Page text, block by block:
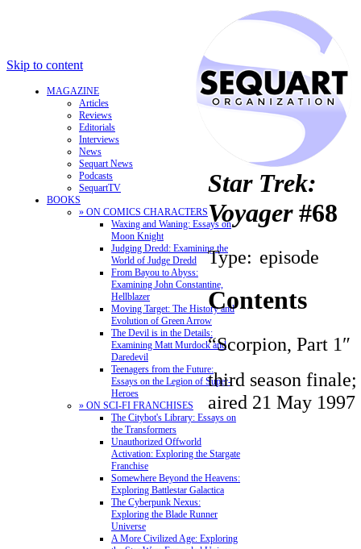
Skip to content
MAGAZINE
Articles
Reviews
Editorials
Interviews
News
Sequart News
Podcasts
SequartTV
BOOKS
» ON COMICS CHARACTERS
Waxing and Waning: Essays on
Moon Knight
Judging Dredd: Examining the
World of Judge Dredd
From Bayou to Abyss:
Examining John Constantine,
Hellblazer
Moving Target: The History and
Evolution of Green Arrow
The Devil is in the Details:
Examining Matt Murdock and
Daredevil
Teenagers from the Future:
Essays on the Legion of Super-
Heroes
» ON SCI-FI FRANCHISES
The Citybot's Library: Essays on
the Transformers
Unauthorized Offworld
Activation: Exploring the Stargate
Franchise
Somewhere Beyond the Heavens:
Exploring Battlestar Galactica
The Cyberpunk Nexus:
Exploring the Blade Runner
Universe
A More Civilized Age: Exploring
Star Trek:
Voyager#68
Type: episode
Contents
“Scorpion, Part 1″
third season
aired 21 May 1997